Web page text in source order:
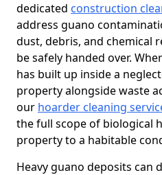
dedicated construction
address guano
dust, debris, and chemical
be safely handed over.
has built up inside a
property alongside waste
our hoarder cleaning
the full scope of biological
property to a habitable
Heavy guano deposits can